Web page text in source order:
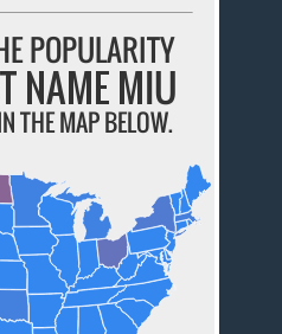
POPULARITY
NAME MIU
THE MAP BELOW.